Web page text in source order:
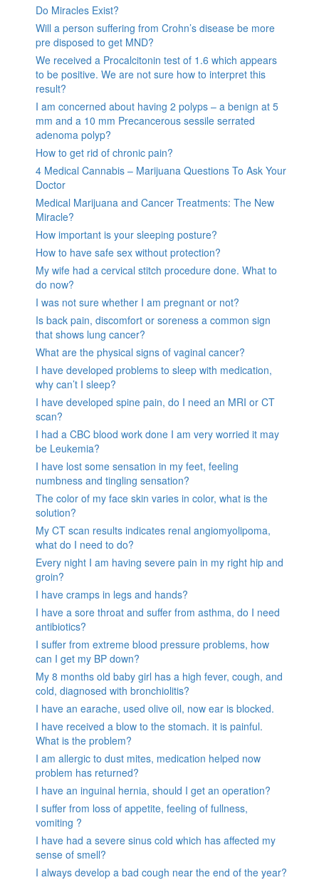
Do Miracles Exist?
Will a person suffering from Crohn’s disease be more
pre disposed to get MND?
We received a Procalcitonin test of 1.6 which appears
to be positive. We are not sure how to interpret this
result?
I am concerned about having 2 polyps – a benign at 5
mm and a 10 mm Precancerous sessile serrated
adenoma polyp?
How to get rid of chronic pain?
4 Medical Cannabis – Marijuana Questions To Ask Your
Doctor
Medical Marijuana and Cancer Treatments: The New
Miracle?
How important is your sleeping posture?
How to have safe sex without protection?
My wife had a cervical stitch procedure done. What to
do now?
I was not sure whether I am pregnant or not?
Is back pain, discomfort or soreness a common sign
that shows lung cancer?
What are the physical signs of vaginal cancer?
I have developed problems to sleep with medication,
why can’t I sleep?
I have developed spine pain, do I need an MRI or CT
scan?
I had a CBC blood work done I am very worried it may
be Leukemia?
I have lost some sensation in my feet, feeling
numbness and tingling sensation?
The color of my face skin varies in color, what is the
solution?
My CT scan results indicates renal angiomyolipoma,
what do I need to do?
Every night I am having severe pain in my right hip and
groin?
I have cramps in legs and hands?
I have a sore throat and suffer from asthma, do I need
antibiotics?
I suffer from extreme blood pressure problems, how
can I get my BP down?
My 8 months old baby girl has a high fever, cough, and
cold, diagnosed with bronchiolitis?
I have an earache, used olive oil, now ear is blocked.
I have received a blow to the stomach. it is painful.
What is the problem?
I am allergic to dust mites, medication helped now
problem has returned?
I have an inguinal hernia, should I get an operation?
I suffer from loss of appetite, feeling of fullness,
vomiting ?
I have had a severe sinus cold which has affected my
sense of smell?
I always develop a bad cough near the end of the year?